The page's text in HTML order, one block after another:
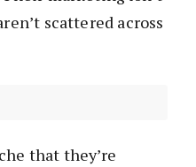
scattered across
that they’re